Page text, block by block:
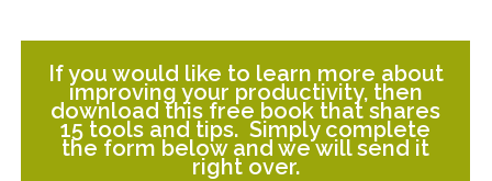
If you would like to learn more about
improving your productivity, then
download this free book that shares
15 tools and tips. Simply complete
the form below and we will send it
right over.